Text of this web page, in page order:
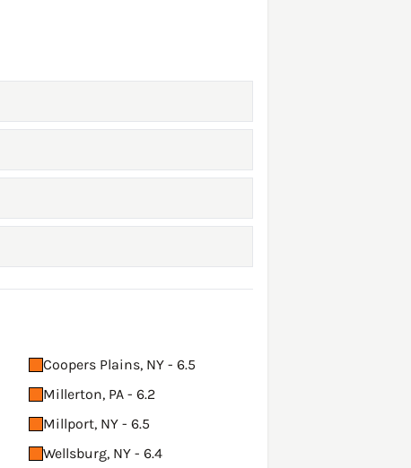
Coopers Plains, NY - 6.5
Millerton, PA - 6.2
Millport, NY - 6.5
Wellsburg, NY - 6.4